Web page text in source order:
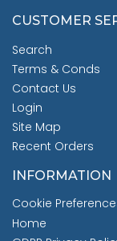
CUSTOMER
Search
Terms & Conds
Contact Us
Login
Site Map
Recent Orders
INFORMATION
Cookie
Home